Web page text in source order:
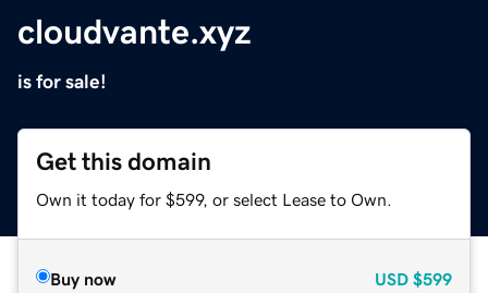
cloudvante.xyz
is for sale!
Get this domain
Own it today for $599, or select Lease to Own.
Buy now USD $599